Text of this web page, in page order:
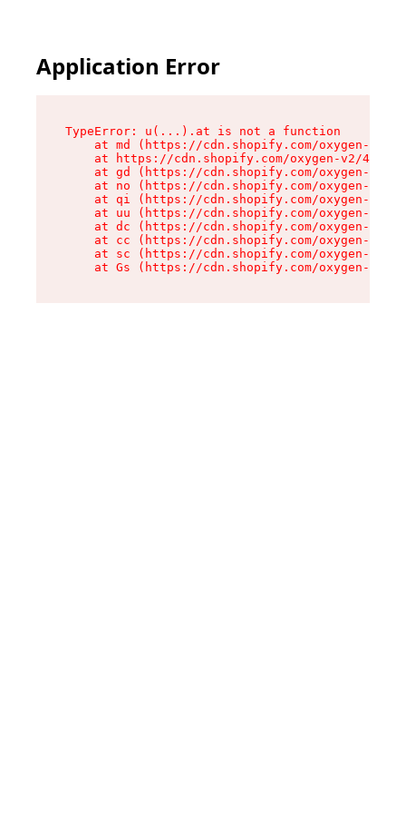
Application Error
TypeError: u(...).at is not a function
at md (https://cdn.shopify.com/oxygen-v2/
at https://cdn.shopify.com/oxygen-v2/
at gd (https://cdn.shopify.com/oxygen-v2/
at no (https://cdn.shopify.com/oxygen-v2/
at qi (https://cdn.shopify.com/oxygen-v2/
at uu (https://cdn.shopify.com/oxygen-v2/
at dc (https://cdn.shopify.com/oxygen-v2/
at cc (https://cdn.shopify.com/oxygen-v2/
at sc (https://cdn.shopify.com/oxygen-v2/
at Gs (https://cdn.shopify.com/oxygen-v2/